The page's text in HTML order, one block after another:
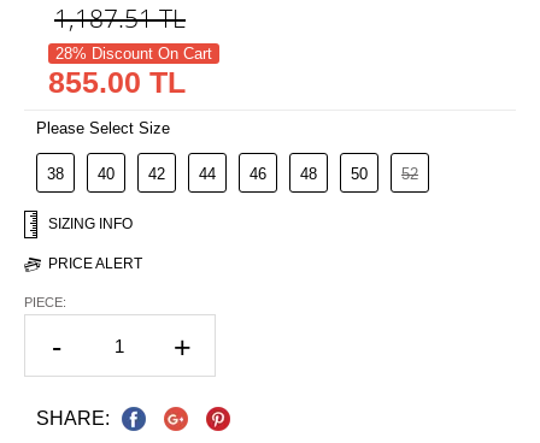
1,187.51TL
28% Discount On Cart
855.00 TL
Please Select Size
38 40 42 44 46 48 50 52
SIZING INFO
PRICE ALERT
PIECE:
- +
SHARE: